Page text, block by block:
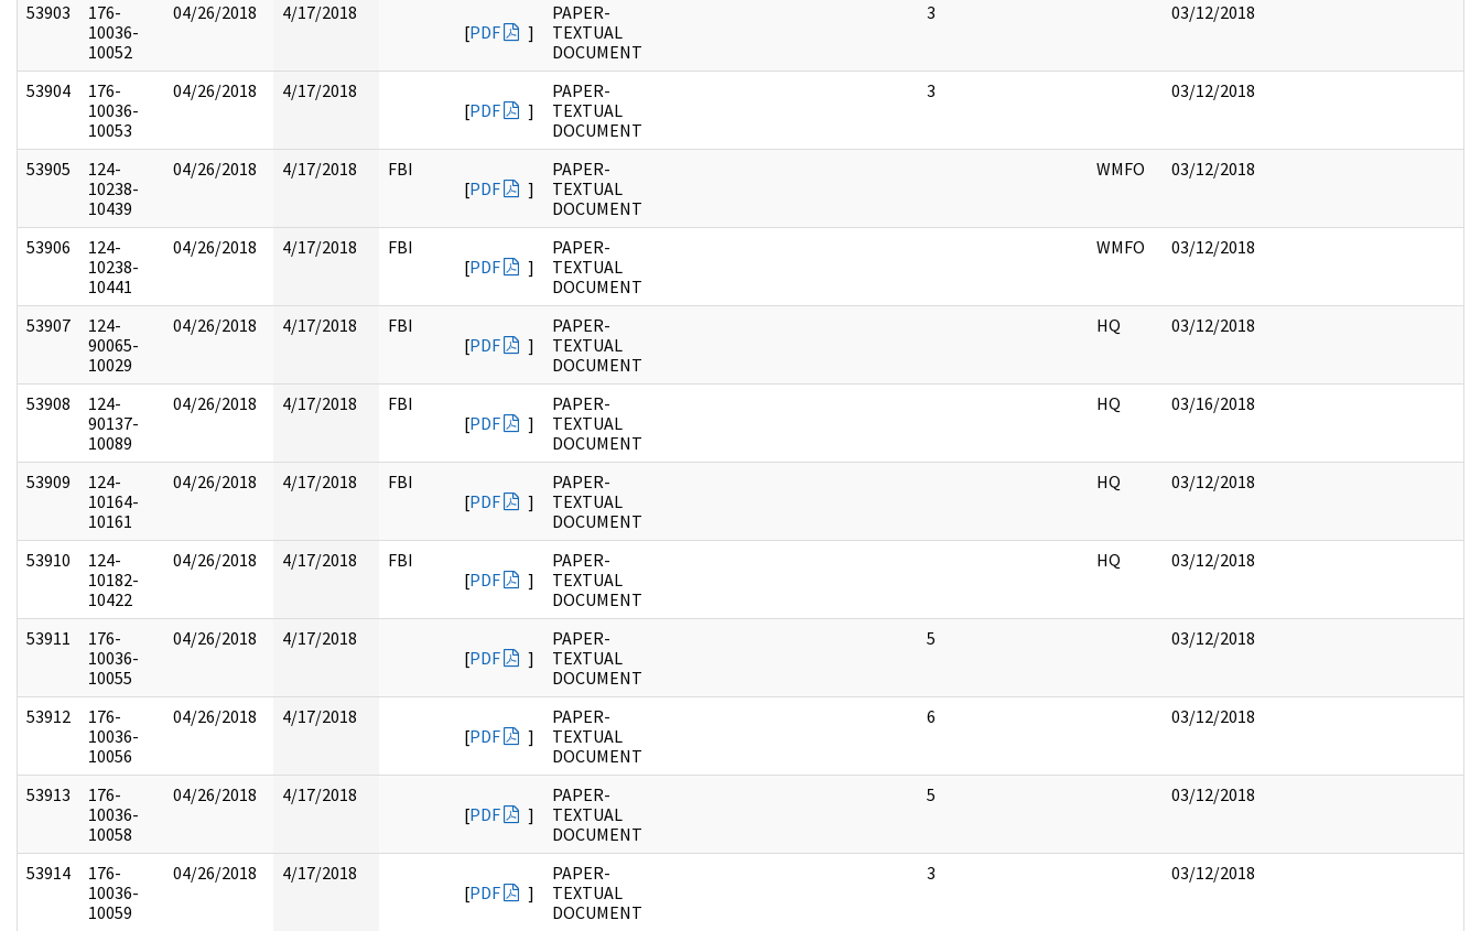
53903
176-
10036-
10052
04/26/2018
4/17/2018
[PDF ]
PAPER-
TEXTUAL
DOCUMENT
3 03/12/2018
53904
176-
10036-
10053
04/26/2018
4/17/2018
[PDF ]
PAPER-
TEXTUAL
DOCUMENT
3 03/12/2018
53905
124-
10238-
10439
04/26/2018 4/17/2018
FBI
[PDF ]
PAPER-
TEXTUAL
DOCUMENT
WMFO 03/12/2018
53906
124-
10238-
10441
04/26/2018 4/17/2018
FBI
[PDF ]
PAPER-
TEXTUAL
DOCUMENT
WMFO 03/12/2018
53907
124-
90065-
10029
04/26/2018 4/17/2018
FBI
[PDF ]
PAPER-
TEXTUAL
DOCUMENT
HQ 03/12/2018
53908
124-
90137-
10089
04/26/2018 4/17/2018
FBI
[PDF ]
PAPER-
TEXTUAL
DOCUMENT
HQ 03/16/2018
53909
124-
10164-
10161
04/26/2018 4/17/2018
FBI
[PDF ]
PAPER-
TEXTUAL
DOCUMENT
HQ 03/12/2018
53910
124-
10182-
10422
04/26/2018 4/17/2018
FBI
[PDF ]
PAPER-
TEXTUAL
DOCUMENT
HQ 03/12/2018
53911
176-
10036-
10055
04/26/2018
4/17/2018
[PDF ]
PAPER-
TEXTUAL
DOCUMENT
5 03/12/2018
53912
176-
10036-
10056
04/26/2018
4/17/2018
[PDF ]
PAPER-
TEXTUAL
DOCUMENT
6 03/12/2018
53913
176-
10036-
10058
04/26/2018
4/17/2018
[PDF ]
PAPER-
TEXTUAL
DOCUMENT
5 03/12/2018
53914
176-
10036-
10059
04/26/2018
4/17/2018
[PDF ]
PAPER-
TEXTUAL
DOCUMENT
3 03/12/2018